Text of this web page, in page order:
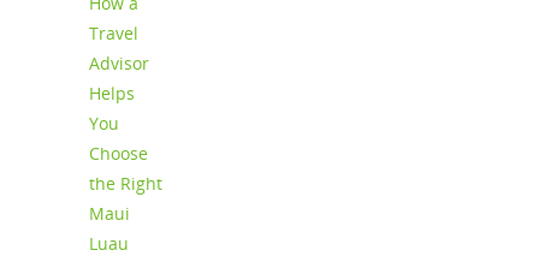
Travel
Advisor
Helps
You
Choose
the Right
Maui
Luau